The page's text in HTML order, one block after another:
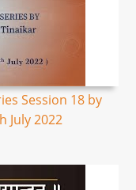
Session 18 by
July 2022